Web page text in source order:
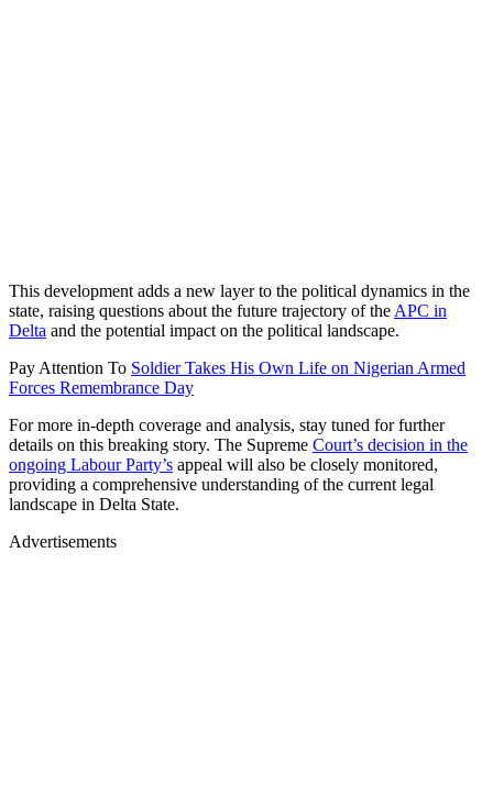
This development adds a new layer to the political dynamics in the
state, raising questions about the future trajectory of the APC in
Delta and the potential impact on the political landscape.
Pay Attention To Soldier Takes His Own Life on Nigerian Armed
Forces Remembrance Day
For more in-depth coverage and analysis, stay tuned for further
details on this breaking story. The Supreme Court’s decision in the
ongoing Labour Party’s appeal will also be closely monitored,
providing a comprehensive understanding of the current legal
landscape in Delta State.
Advertisements